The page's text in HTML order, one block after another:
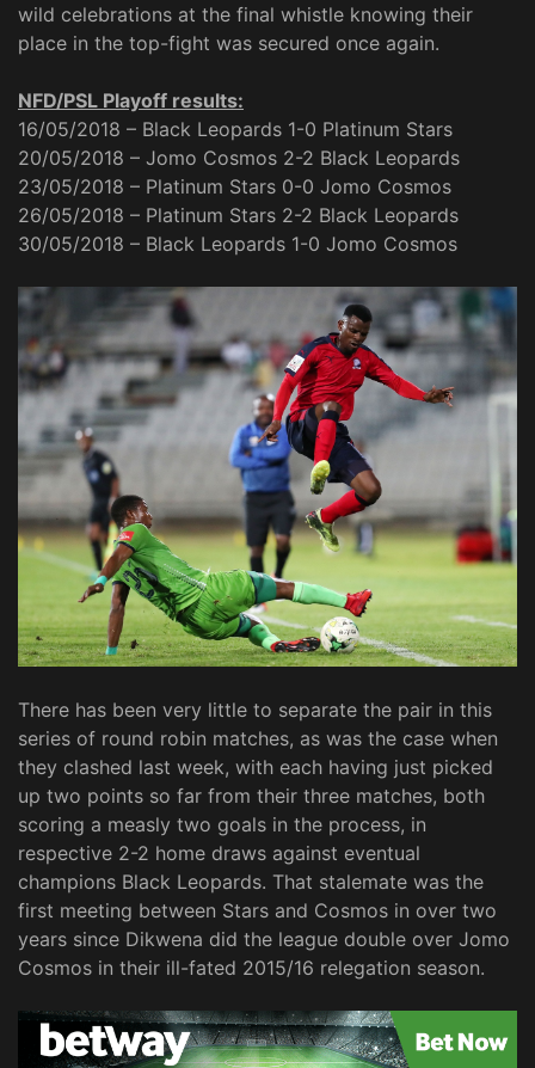
wild celebrations at the final whistle knowing their
place in the top-fight was secured once again.
NFD/PSL Playoff results:
16/05/2018 – Black Leopards 1-0 Platinum Stars
20/05/2018 – Jomo Cosmos 2-2 Black Leopards
23/05/2018 – Platinum Stars 0-0 Jomo Cosmos
26/05/2018 – Platinum Stars 2-2 Black Leopards
30/05/2018 – Black Leopards 1-0 Jomo Cosmos
There has been very little to separate the pair in this
series of round robin matches, as was the case when
they clashed last week, with each having just picked
up two points so far from their three matches, both
scoring a measly two goals in the process, in
respective 2-2 home draws against eventual
champions Black Leopards. That stalemate was the
first meeting between Stars and Cosmos in over two
years since Dikwena did the league double over Jomo
Cosmos in their ill-fated 2015/16 relegation season.